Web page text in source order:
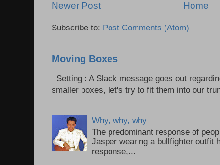
Newer Post Home
Subscribe to: Post Comments (Atom)
Moving Boxes
Setting : A Slack message goes out
smaller boxes, let's try to fit them into our
Why, why, why
The predominant response of
Jasper wearing a bullfighter outfit
response,...